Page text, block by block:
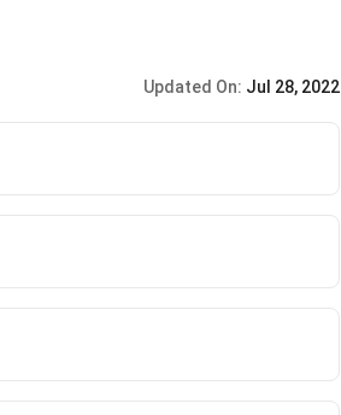
Updated On: Jul 28, 2022